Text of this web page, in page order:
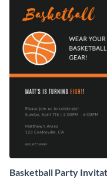
Basketball Party